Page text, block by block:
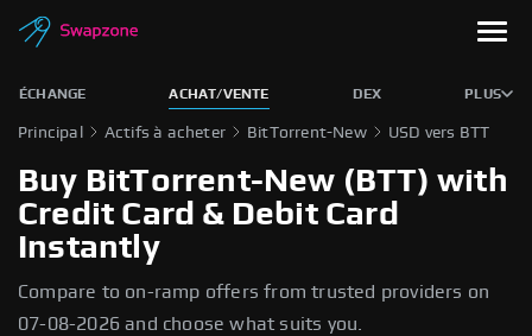
ÉCHANGE ACHAT/VENTE DEX PLUS
Principal Actifs à acheter BitTorrent-New USD vers BTT
Buy BitTorrent-New (BTT) with
Credit Card & Debit Card
Instantly
Compare to on-ramp offers from trusted providers on
07-08-2026 and choose what suits you.